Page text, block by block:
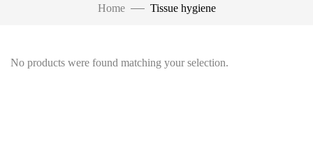
Home Tissue hygiene
No products were found matching your selection.